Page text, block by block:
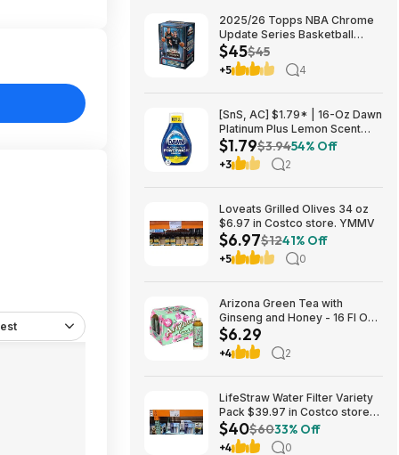
2025/26 Topps NBA Chrome
Update Series Basketball
Trading Card Value Box
$44.99
$45$45
+5 4
[SnS, AC] $1.79* | 16-Oz Dawn
Platinum Plus Lemon Scent
Dish Spray Refill at Amazon
$1.79$3.9454% Off
+3 2
Loveats Grilled Olives 34 oz
$6.97 in Costco store. YMMV
$6.97$1241% Off
+5 0
Arizona Green Tea with
Ginseng and Honey - 16 Fl Oz
(12 Pack) $6.29
$6.29
+4 2
LifeStraw Water Filter Variety
Pack $39.97 in Costco stores.
YMMV
$40$6033% Off
+4 0